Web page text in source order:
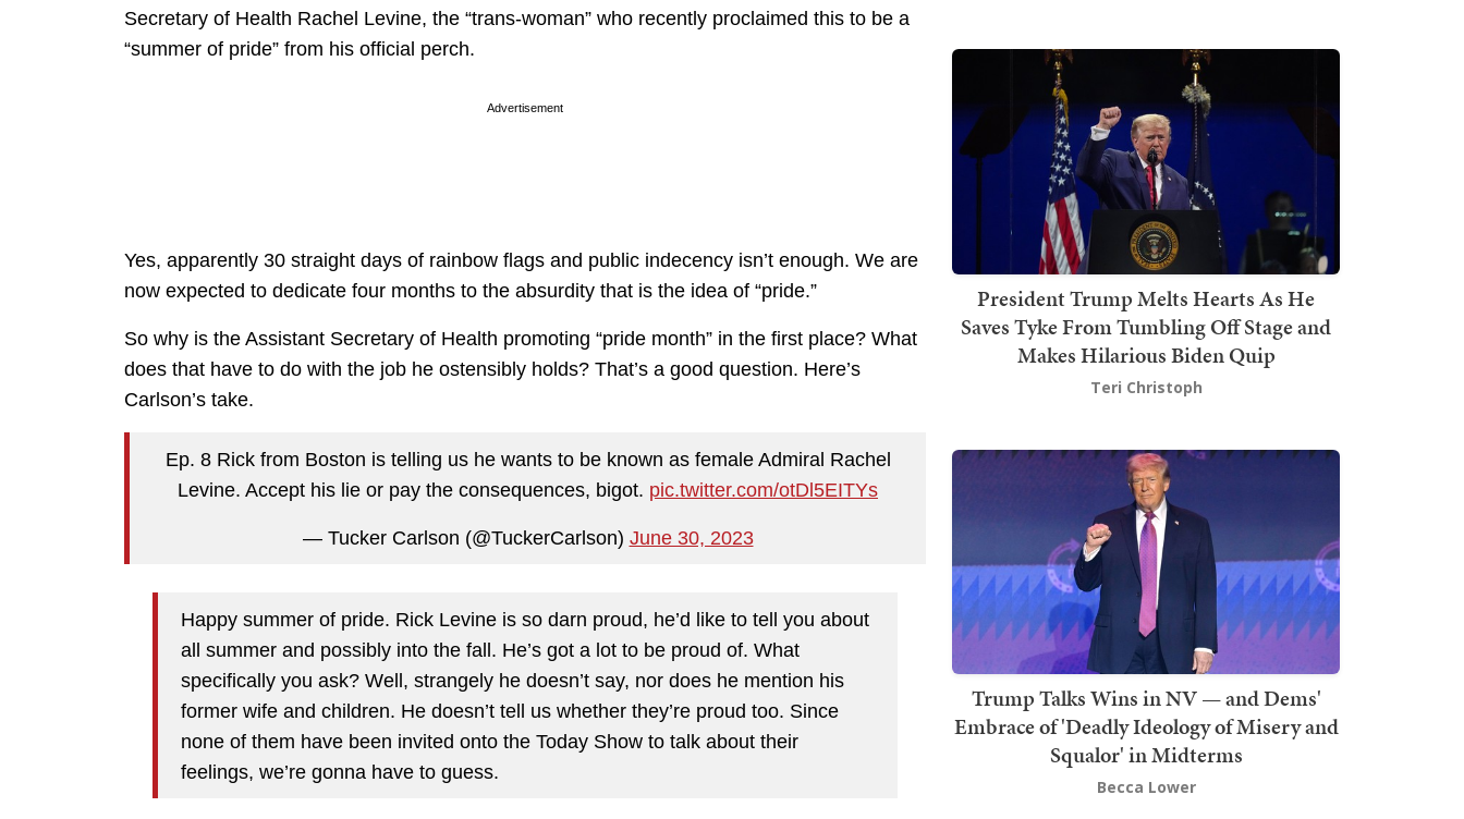
Secretary of Health Rachel Levine, the “trans-woman” who recently proclaimed this to be a
“summer of pride” from his official perch.
Advertisement
Yes, apparently 30 straight days of rainbow flags and public indecency isn’t enough. We are
now expected to dedicate four months to the absurdity that is the idea of “pride.”
So why is the Assistant Secretary of Health promoting “pride month” in the first place? What
does that have to do with the job he ostensibly holds? That’s a good question. Here’s
Carlson’s take.
Ep. 8 Rick from Boston is telling us he wants to be known as female Admiral Rachel
Levine. Accept his lie or pay the consequences, bigot. pic.twitter.com/otDl5EITYs
— Tucker Carlson (@TuckerCarlson) June 30, 2023
Happy summer of pride. Rick Levine is so darn proud, he’d like to tell you about
all summer and possibly into the fall. He’s got a lot to be proud of. What
specifically you ask? Well, strangely he doesn’t say, nor does he mention his
former wife and children. He doesn’t tell us whether they’re proud too. Since
none of them have been invited onto the Today Show to talk about their
feelings, we’re gonna have to guess.
President Trump Melts Hearts As He
Saves Tyke From Tumbling Off Stage and
Makes Hilarious Biden Quip
Teri Christoph
Trump Talks Wins in NV — and Dems'
Embrace of 'Deadly Ideology of Misery and
Squalor' in Midterms
Becca Lower